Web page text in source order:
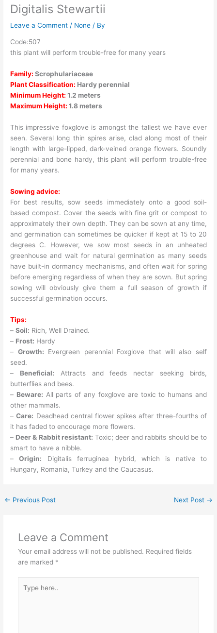
Digitalis Stewartii
Leave a Comment / None / By
Code:507
this plant will perform trouble-free for many years
Family: Scrophulariaceae
Plant Classification: Hardy perennial
Minimum Height: 1.2 meters
Maximum Height: 1.8 meters
This impressive foxglove is amongst the tallest we have ever
seen. Several long thin spires arise, clad along most of their
length with large-lipped, dark-veined orange flowers. Soundly
perennial and bone hardy, this plant will perform trouble-free
for many years.
Sowing advice:
For best results, sow seeds immediately onto a good soil-
based compost. Cover the seeds with fine grit or compost to
approximately their own depth. They can be sown at any time,
and germination can sometimes be quicker if kept at 15 to 20
degrees C. However, we sow most seeds in an unheated
greenhouse and wait for natural germination as many seeds
have built-in dormancy mechanisms, and often wait for spring
before emerging regardless of when they are sown. But spring
sowing will obviously give them a full season of growth if
successful germination occurs.
Tips:
–Soil: Rich, Well Drained.
– Frost: Hardy
– Growth: Evergreen perennial Foxglove that will also self
seed.
– Beneficial: Attracts and feeds nectar seeking birds,
butterflies and bees.
– Beware: All parts of any foxglove are toxic to humans and
other mammals.
–Care: Deadhead central flower spikes after three-fourths of
it has faded to encourage more flowers.
– Deer & Rabbit resistant: Toxic; deer and rabbits should be to
smart to have a nibble.
–Origin: Digitalis ferruginea hybrid, which is native to
Hungary, Romania, Turkey and the Caucasus.
← Previous Post Next Post →
Leave a Comment
Your email address will not be published. Required fields
are marked *
here..